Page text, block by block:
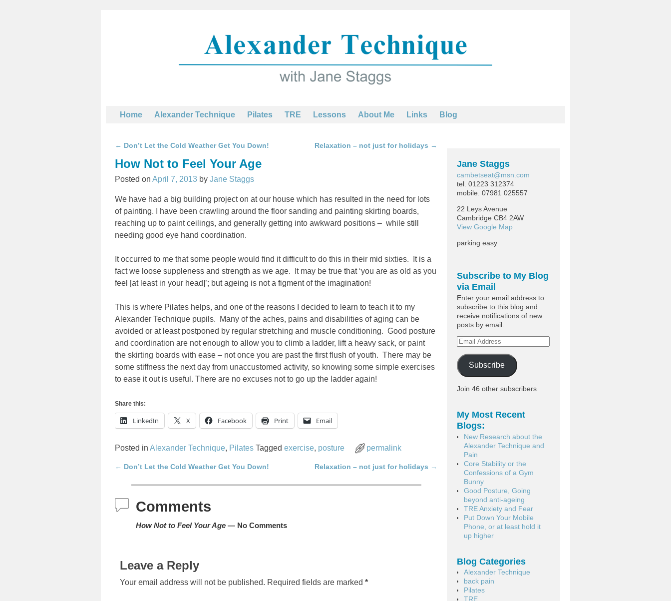
Home Alexander Technique Pilates TRE Lessons About Me Links Blog
← Don’t Let the Cold Weather Get You Down! Relaxation – not just for holidays →
How Not to Feel Your Age
Posted onApril 7, 2013 byJane Staggs
We have had a big building project on at our house which has resulted in the need for lots
of painting. I have been crawling around the floor sanding and painting skirting boards,
reaching up to paint ceilings, and generally getting into awkward positions – while still
needing good eye hand coordination.
It occurred to me that some people would find it difficult to do this in their mid sixties. It is a
fact we loose suppleness and strength as we age. It may be true that ‘you are as old as you
feel [at least in your head]’; but ageing is not a figment of the imagination!
This is where Pilates helps, and one of the reasons I decided to learn to teach it to my
Alexander Technique pupils. Many of the aches, pains and disabilities of aging can be
avoided or at least postponed by regular stretching and muscle conditioning. Good posture
and coordination are not enough to allow you to climb a ladder, lift a heavy sack, or paint
the skirting boards with ease – not once you are past the first flush of youth. There may be
some stiffness the next day from unaccustomed activity, so knowing some simple exercises
to ease it out is useful. There are no excuses not to go up the ladder again!
Share this:
LinkedIn X Facebook Print Email
Posted in Alexander Technique, Pilates Tagged exercise, posture permalink
← Don’t Let the Cold Weather Get You Down! Relaxation – not just for holidays →
Comments
How Not to Feel Your Age — No Comments
Leave a Reply
Your email address will not be published. Required fields are marked*
Jane Staggs
cambetseat@msn.com
tel. 01223 312374
mobile. 07981 025557
22 Leys Avenue
Cambridge CB4 2AW
View Google Map
parking easy
Subscribe to My Blog
via Email
Enter your email address to
subscribe to this blog and
receive notifications of new
posts by email.
Subscribe
Join 46 other subscribers
My Most Recent
Blogs:
New Research about the
Alexander Technique and
Pain
Core Stability or the
Confessions of a Gym
Bunny
Good Posture, Going
beyond anti-ageing
TRE Anxiety and Fear
Put Down Your Mobile
Phone, or at least hold it
up higher
Blog Categories
Alexander Technique
back pain
Pilates
TRE